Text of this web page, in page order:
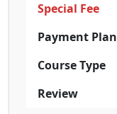
Special Fee
Payment Plan
Course Type
Review